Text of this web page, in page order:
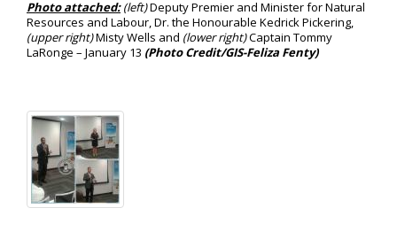
Photo attached: (left)Deputy Premier and Minister for Natural
Resources and Labour, Dr. the Honourable Kedrick Pickering,
(upper right)Misty Wells and (lower right)Captain Tommy
LaRonge – January 13 (Photo Credit/GIS-Feliza Fenty)